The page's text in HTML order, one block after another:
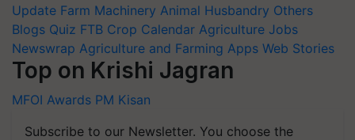
Update Farm Machinery Animal Husbandry Others
Blogs Quiz FTB Crop Calendar Agriculture Jobs
Newswrap Agriculture and Farming Apps Web Stories
Top on Krishi Jagran
MFOI Awards PM Kisan
Subscribe to our Newsletter. You choose the